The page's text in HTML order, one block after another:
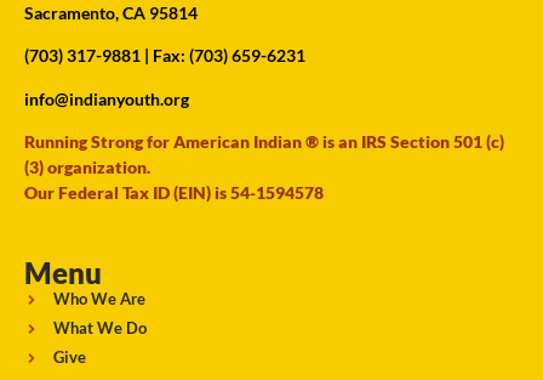
Sacramento, CA 95814
(703) 317-9881 | Fax: (703) 659-6231
info@indianyouth.org
Running Strong for American Indian ® is an IRS Section 501 (c)
(3) organization.
Our Federal Tax ID (EIN) is 54-1594578
Menu
Who We Are
What We Do
Give